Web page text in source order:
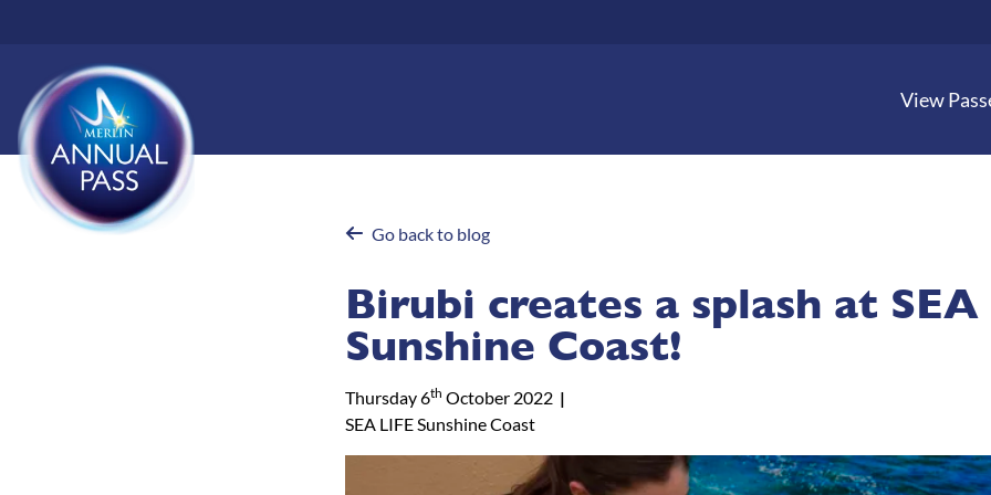
content
View
Go back to blog
Birubi creates a splash at SEA
Sunshine Coast!
Thursday 6th October 2022
SEA LIFE Sunshine Coast